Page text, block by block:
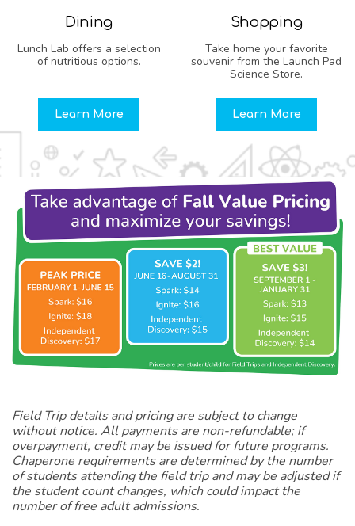
Dining
Lunch Lab offers a selection
of nutritious options.
Learn More
Shopping
Take home your favorite
souvenir from the Launch Pad
Science Store.
Learn More
Field Trip details and pricing are subject to change
without notice. All payments are non-refundable; if
overpayment, credit may be issued for future programs.
Chaperone requirements are determined by the number
of students attending the field trip and may be adjusted if
the student count changes, which could impact the
number of free adult admissions.